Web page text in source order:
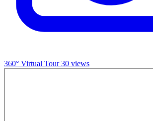
360° Virtual Tour30 views